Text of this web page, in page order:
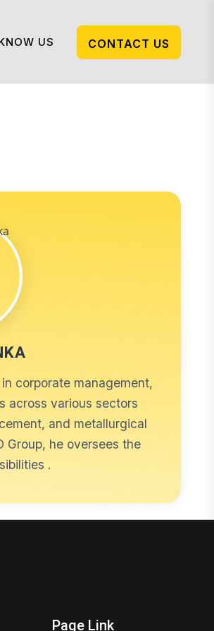
US CONTACT US
corporate management,
across various sectors
and metallurgical
Group, he oversees the
.
Page Link